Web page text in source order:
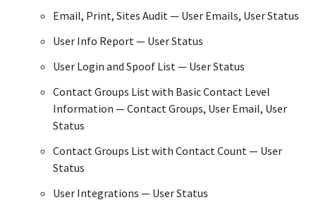
Email, Print, Sites Audit — User Emails, User Status
User Info Report — User Status
User Login and Spoof List — User Status
Contact Groups List with Basic Contact Level
Information — Contact Groups, User Email, User
Status
Contact Groups List with Contact Count — User
Status
User Integrations — User Status